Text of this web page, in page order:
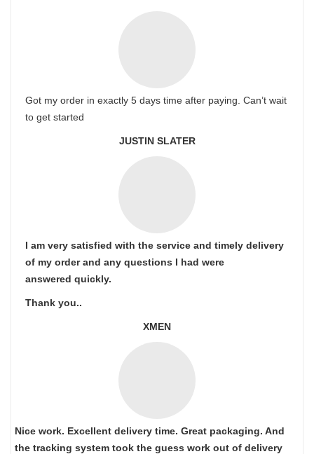
Got my order in exactly 5 days time after paying. Can’t wait
to get started
JUSTIN SLATER
I am very satisfied with the service and timely delivery
of my order and any questions I had were
answered quickly.
Thank you..
XMEN
Nice work. Excellent delivery time. Great packaging. And
the tracking system took the guess work out of delivery